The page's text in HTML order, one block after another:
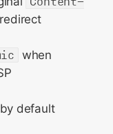
when
default